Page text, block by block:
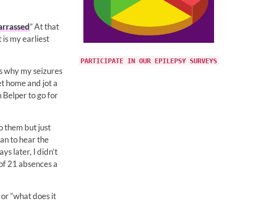
” At that
my earliest
why my seizures
home and jot a
Belper to go for
them but just
to hear the
later, I didn’t
21 absences a
“what does it
PARTICIPATE IN OUR EPILEPSY SURVEYS